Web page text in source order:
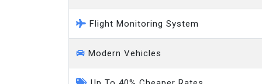
Flight Monitoring System
Modern Vehicles